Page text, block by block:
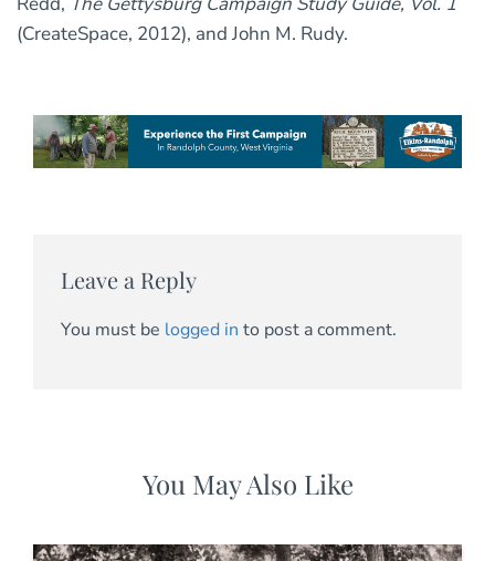
(CreateSpace, 2012), and John M. Rudy.
Leave a Reply
You must be logged in to post a comment.
You May Also Like